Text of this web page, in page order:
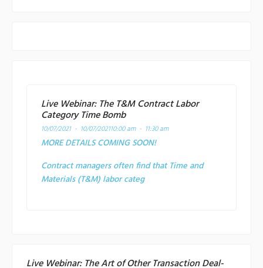
Live Webinar: The T&M Contract Labor
Category Time Bomb
10/07/2021 - 10/07/202110:00 am - 11:30 am
MORE DETAILS COMING SOON!
Contract managers often find that Time and
Materials (T&M) labor categ
Live Webinar: The Art of Other Transaction Deal-